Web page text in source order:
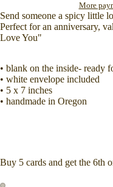
More
Send someone a spicy little
Perfect for an anniversary,
Love You"
• blank on the inside- ready
• white envelope included
• 5 x 7 inches
• handmade in Oregon
Buy 5 cards and get the 6th